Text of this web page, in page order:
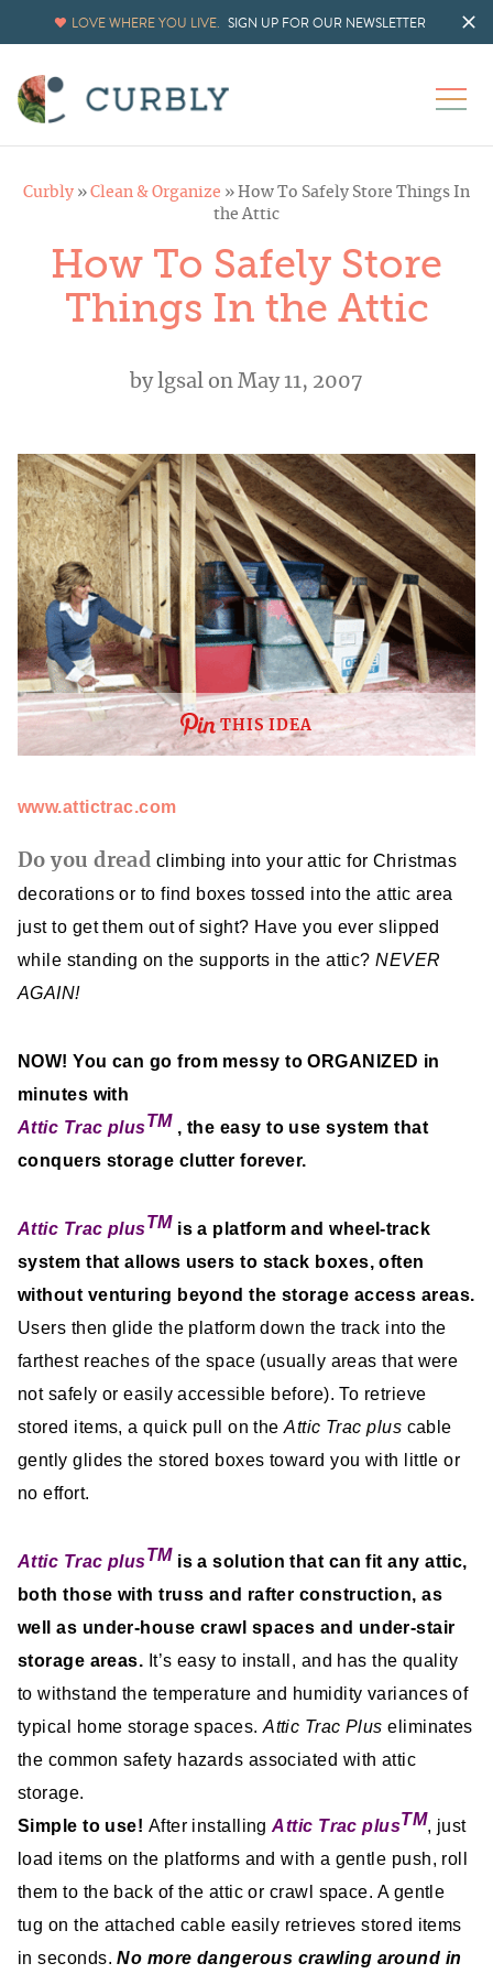
LOVE WHERE YOU LIVE. SIGN UP FOR OUR NEWSLETTER
Curbly » Clean & Organize » How To Safely Store Things In
the Attic
How To Safely Store
Things In the Attic
bylgsal on May 11, 2007
THIS IDEA
www.attictrac.com
Do you dread climbing into your attic for Christmas
decorations or to find boxes tossed into the attic area
just to get them out of sight? Have you ever slipped
while standing on the supports in the attic?NEVER
AGAIN!
NOW! You can go from messy to ORGANIZED in
minutes with
Attic Trac plusTM , the easy to use system that
conquers storage clutter forever.
Attic Trac plusTM is a platform and wheel-track
system that allows users to stack boxes, often
without venturing beyond the storage access areas.
Users then glide the platform down the track into the
farthest reaches of the space (usually areas that were
not safely or easily accessible before). To retrieve
stored items, a quick pull on theAttic Trac plus cable
gently glides the stored boxes toward you with little or
no effort.
Attic Trac plusTM is a solution that can fit any attic,
both those with truss and rafter construction, as
well as under-house crawl spaces and under-stair
storage areas. It’s easy to install, and has the quality
to withstand the temperature and humidity variances of
typical home storage spaces.Attic Trac Plus eliminates
the common safety hazards associated with attic
storage.
Simple to use! After installingAttic Trac plusTM, just
load items on the platforms and with a gentle push, roll
them to the back of the attic or crawl space. A gentle
tug on the attached cable easily retrieves stored items
in seconds.No more dangerous crawling around in